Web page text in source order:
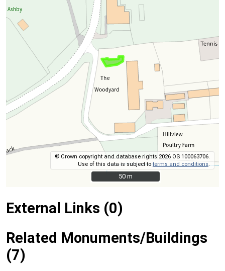
© Crown copyright and database rights 2026 OS 100063706.
Use of this data is subject toterms and conditions
50 m
50 m
External Links (0)
Related Monuments/Buildings
(7)